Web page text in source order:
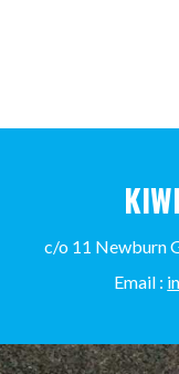
c/o 11 Newburn
Email :